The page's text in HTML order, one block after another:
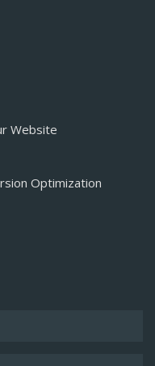
Website
Optimization